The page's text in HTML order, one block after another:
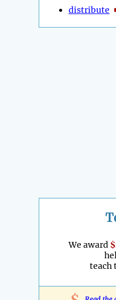
distribute
We award
teach